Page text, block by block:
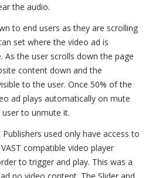
the audio.
to end users as they are scrolling
set where the video ad is
As the user scrolls down the page
content down and the
to the user. Once 50% of the
ad plays automatically on mute
to unmute it.
used only have access to
compatible video player
to trigger and play. This was a